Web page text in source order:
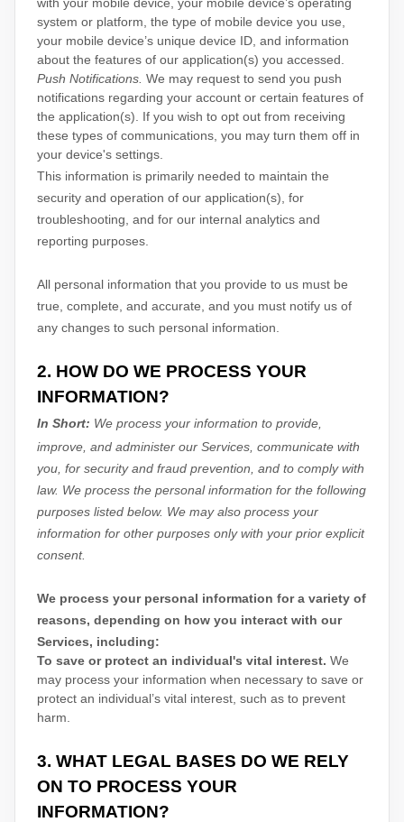
system or platform, the type of mobile device you use,
your mobile device’s unique device ID, and information
about the features of our application(s) you accessed.
Push Notifications. We may request to send you push
notifications regarding your account or certain features of
the application(s). If you wish to opt out from receiving
these types of communications, you may turn them off in
your device's settings.
This information is primarily needed to maintain the
security and operation of our application(s), for
troubleshooting, and for our internal analytics and
reporting purposes.
All personal information that you provide to us must be
true, complete, and accurate, and you must notify us of
any changes to such personal information.
2. HOW DO WE PROCESS YOUR
INFORMATION?
In Short: We process your information to provide,
improve, and administer our Services, communicate with
you, for security and fraud prevention, and to comply with
law. We process the personal information for the following
purposes listed below. We may also process your
information for other purposes only with your prior explicit
consent.
We process your personal information for a variety of
reasons, depending on how you interact with our
Services, including:
To save or protect an individual's vital interest. We
may process your information when necessary to save or
protect an individual’s vital interest, such as to prevent
harm.
3. WHAT LEGAL BASES DO WE RELY
ON TO PROCESS YOUR
INFORMATION?